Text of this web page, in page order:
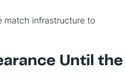
match infrastructure to
Until the